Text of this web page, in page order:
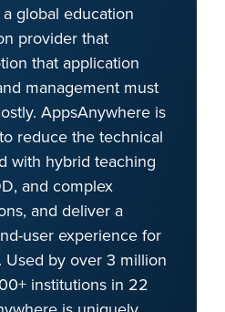
global education
provider that
that application
management must
AppsAnywhere is
reduce the technical
with hybrid teaching
and complex
and deliver a
user experience for
Used by over 3 million
institutions in 22